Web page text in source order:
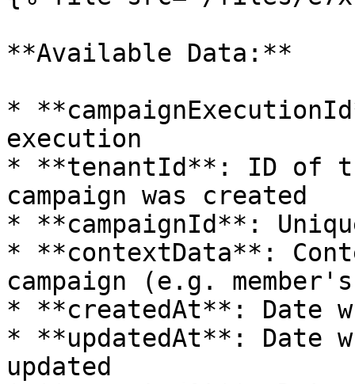
**Available Data:**
*
execution
* **tenantId**: ID of
campaign was created
* **campaignId**:
* **contextData**:
campaign (e.g.
* **createdAt**: Date
* **updatedAt**: Date
updated